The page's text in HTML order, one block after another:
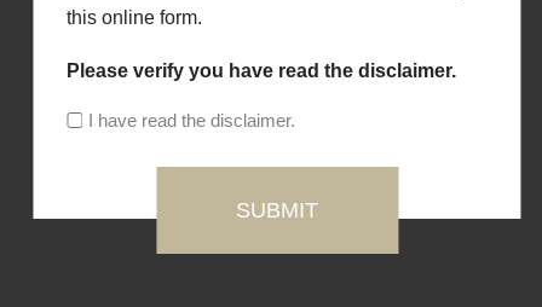
this online form.
Please verify you have read the disclaimer.
I have read the disclaimer.